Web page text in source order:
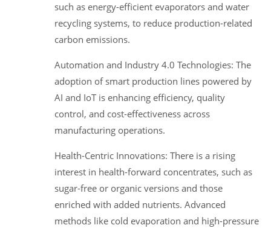
such as energy-efficient evaporators and water
recycling systems, to reduce production-related
carbon emissions.
Automation and Industry 4.0 Technologies: The
adoption of smart production lines powered by
AI and IoT is enhancing efficiency, quality
control, and cost-effectiveness across
manufacturing operations.
Health-Centric Innovations: There is a rising
interest in health-forward concentrates, such as
sugar-free or organic versions and those
enriched with added nutrients. Advanced
methods like cold evaporation and high-pressure